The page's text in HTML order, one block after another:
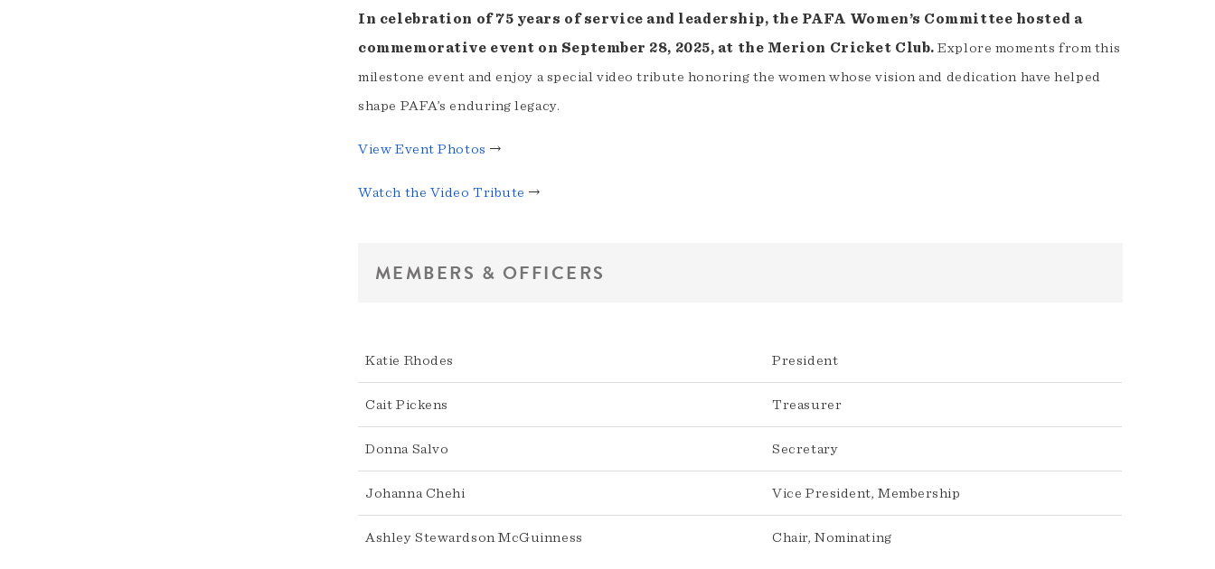
In celebration of 75 years of service and leadership, the PAFA Women’s Committee hosted a
commemorative event on September 28, 2025, at the Merion Cricket Club.Explore moments from this
milestone event and enjoy a special video tribute honoring the women whose vision and dedication have helped
shape PAFA’s enduring legacy.
View Event Photos →
Watch the Video Tribute →
MEMBERS & OFFICERS
Katie Rhodes President
Cait Pickens Treasurer
Donna Salvo Secretary
Johanna Chehi Vice President, Membership
Ashley Stewardson McGuinness Chair, Nominating